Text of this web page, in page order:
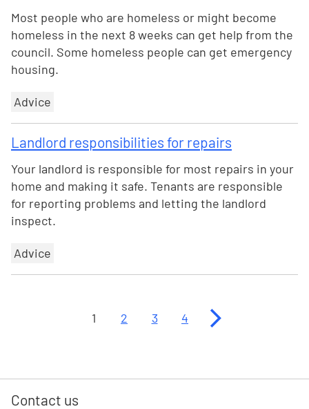
Most people who are homeless or might become
homeless in the next 8 weeks can get help from the
council. Some homeless people can get emergency
housing.
Advice
Landlord responsibilities for repairs
Your landlord is responsible for most repairs in your
home and making it safe. Tenants are responsible
for reporting problems and letting the landlord
inspect.
Advice
1 2 3 4 Next page
Contact us